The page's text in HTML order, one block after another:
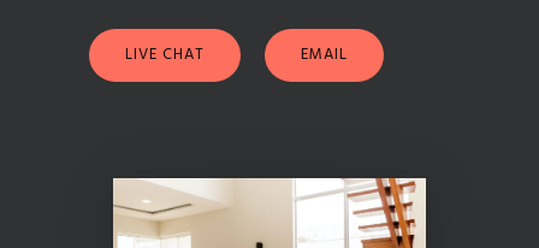
LIVE CHAT EMAIL